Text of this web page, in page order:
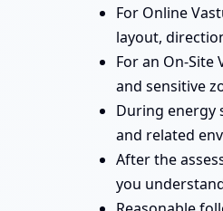
For Online
layout,
For an On-
and sensitive
During energy
and related
After the
you